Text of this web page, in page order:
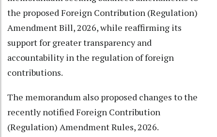
the proposed Foreign Contribution (Regulation)
Amendment Bill, 2026, while reaffirming its
support for greater transparency and
accountability in the regulation of foreign
contributions.
The memorandum also proposed changes to the
recently notified Foreign Contribution
(Regulation) Amendment Rules, 2026.